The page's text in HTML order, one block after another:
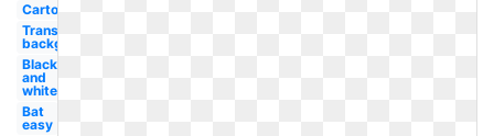
Cartoon
Transparent
background
Black
and
white
Bat
easy